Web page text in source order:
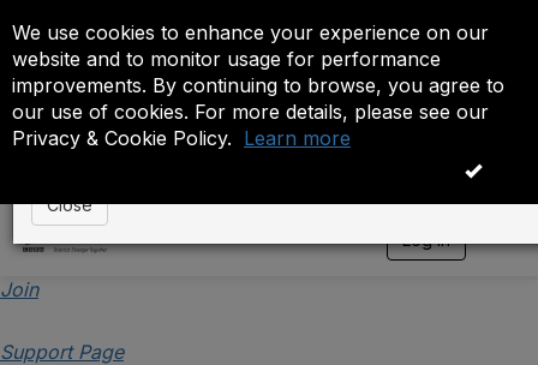
We use cookies to enhance your experience on our
website and to monitor usage for performance
improvements. By continuing to browse, you agree to
our use of cookies. For more details, please see our
Privacy & Cookie Policy. Learn more
OK
Log in
T
Join
Support Page
Event is On Hold
The administrator has placed this event on hold.
anyone except the administrator.
Close